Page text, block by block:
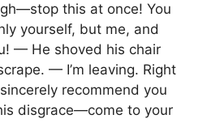
this at once! You
yourself, but me, and
— He shoved his chair
— I’m leaving. Right
recommend you
disgrace—come to your